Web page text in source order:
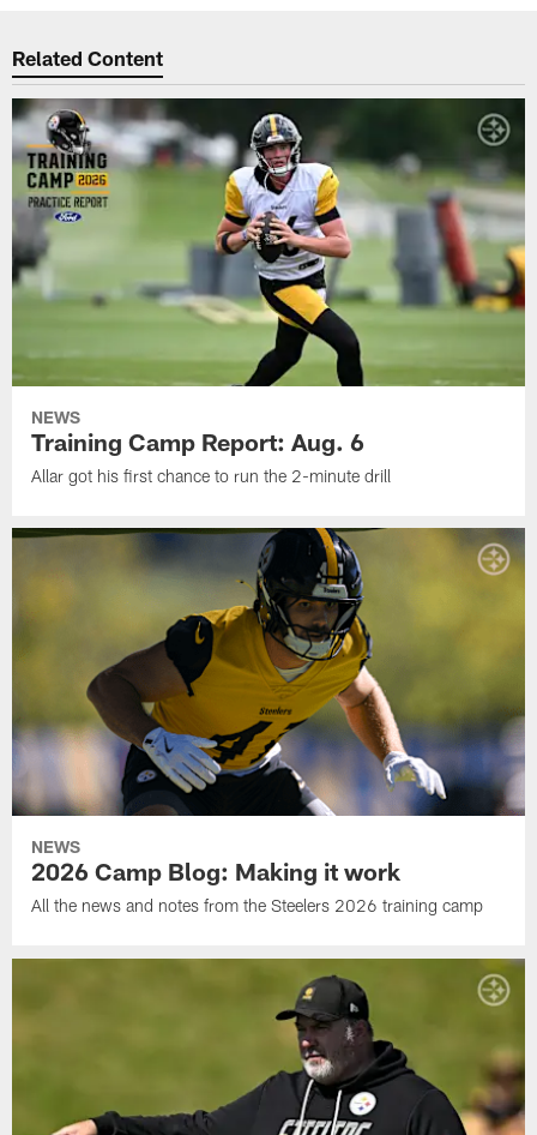
Related Content
NEWS
Training Camp Report: Aug. 6
Allar got his first chance to run the 2-minute drill
NEWS
2026 Camp Blog: Making it work
All the news and notes from the Steelers 2026 training camp